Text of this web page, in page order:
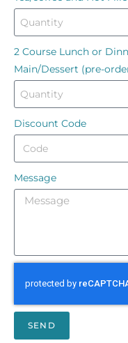
2 Course Lunch or
Main/Dessert (pre-
Discount Code
Message
SEND